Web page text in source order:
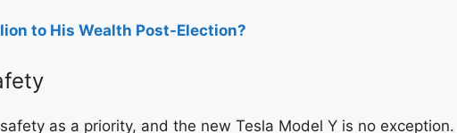
to His Wealth Post-Election?
as a priority, and the new Tesla Model Y is no exception.